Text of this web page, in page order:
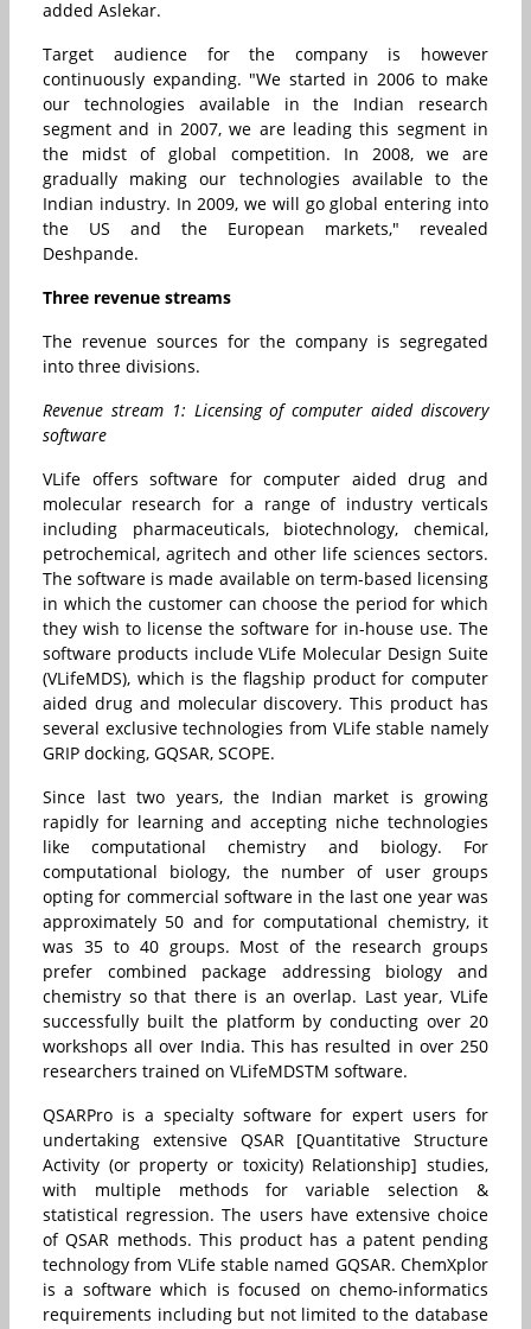
added Aslekar.
Target audience for the company is however
continuously expanding. "We started in 2006 to make
our technologies available in the Indian research
segment and in 2007, we are leading this segment in
the midst of global competition. In 2008, we are
gradually making our technologies available to the
Indian industry. In 2009, we will go global entering into
the US and the European markets," revealed
Deshpande.
Three revenue streams
The revenue sources for the company is segregated
into three divisions.
Revenue stream 1: Licensing of computer aided discovery
software
VLife offers software for computer aided drug and
molecular research for a range of industry verticals
including pharmaceuticals, biotechnology, chemical,
petrochemical, agritech and other life sciences sectors.
The software is made available on term-based licensing
in which the customer can choose the period for which
they wish to license the software for in-house use. The
software products include VLife Molecular Design Suite
(VLifeMDS), which is the flagship product for computer
aided drug and molecular discovery. This product has
several exclusive technologies from VLife stable namely
GRIP docking, GQSAR, SCOPE.
Since last two years, the Indian market is growing
rapidly for learning and accepting niche technologies
like computational chemistry and biology. For
computational biology, the number of user groups
opting for commercial software in the last one year was
approximately 50 and for computational chemistry, it
was 35 to 40 groups. Most of the research groups
prefer combined package addressing biology and
chemistry so that there is an overlap. Last year, VLife
successfully built the platform by conducting over 20
workshops all over India. This has resulted in over 250
researchers trained on VLifeMDSTM software.
QSARPro is a specialty software for expert users for
undertaking extensive QSAR [Quantitative Structure
Activity (or property or toxicity) Relationship] studies,
with multiple methods for variable selection &
statistical regression. The users have extensive choice
of QSAR methods. This product has a patent pending
technology from VLife stable named GQSAR. ChemXplor
is a software which is focused on chemo-informatics
requirements including but not limited to the database